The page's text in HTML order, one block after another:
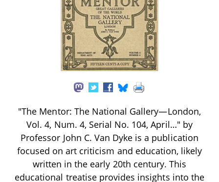
"The Mentor: The National Gallery—London,
Vol. 4, Num. 4, Serial No. 104, April…" by
Professor John C. Van Dyke is a publication
focused on art criticism and education, likely
written in the early 20th century. This
educational treatise provides insights into the